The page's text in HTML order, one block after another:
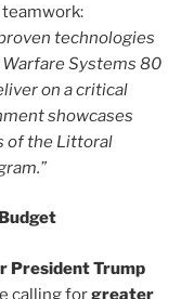
technologies
Systems 80
on a critical
showcases
of the Littoral
President Trump
calling forgreater